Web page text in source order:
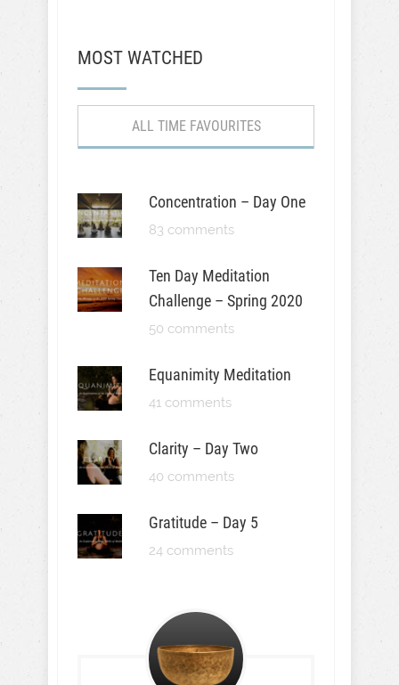
MOST WATCHED
ALL TIME FAVOURITES
Concentration – Day One
83 comments
Ten Day Meditation
Challenge – Spring 2020
50 comments
Equanimity Meditation
41 comments
Clarity – Day Two
40 comments
Gratitude – Day 5
24 comments